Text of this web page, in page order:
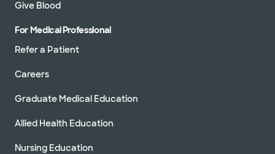
Give Blood
For Medical Professional
Refer a Patient
Careers
Graduate Medical Education
Allied Health Education
Nursing Education